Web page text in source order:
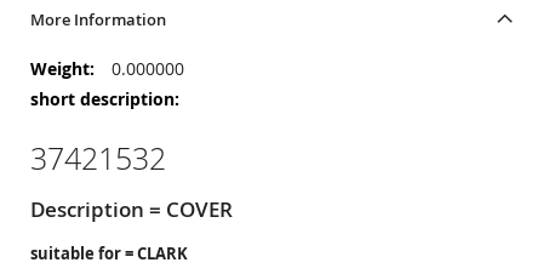
More Information
More
Information
0.000000
37421532
Description = COVER
suitable for = CLARK